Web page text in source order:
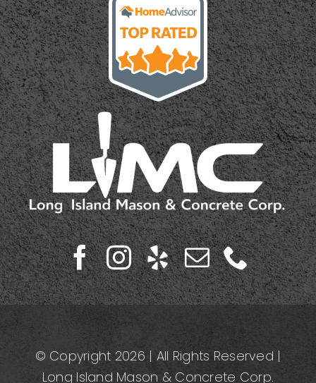
© Copyright 2026 | All Rights Reserved |
Long Island Mason & Concrete Corp.